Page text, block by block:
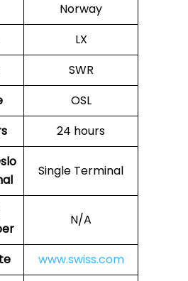
Norway
LX
SWR
OSL
24 hours
Single Terminal
N/A
www.swiss.com